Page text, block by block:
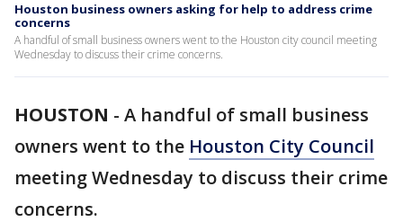
Houston business owners asking for help to address crime
concerns
A handful of small business owners went to the Houston city council meeting
Wednesday to discuss their crime concerns.
HOUSTON - A handful of small business
owners went to the Houston City Council
meeting Wednesday to discuss their crime
concerns.